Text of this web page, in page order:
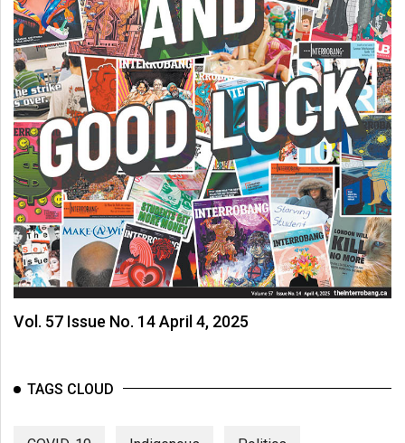
Vol. 57 Issue No. 14 April 4, 2025
TAGS CLOUD